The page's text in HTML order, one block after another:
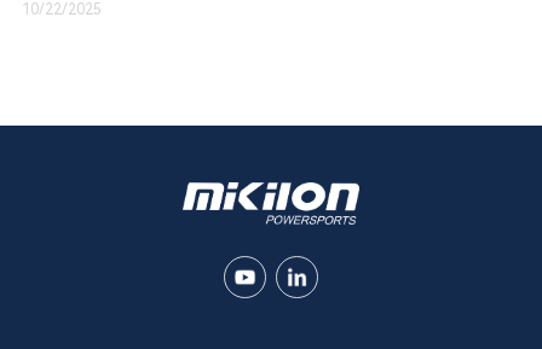
10/22/2025